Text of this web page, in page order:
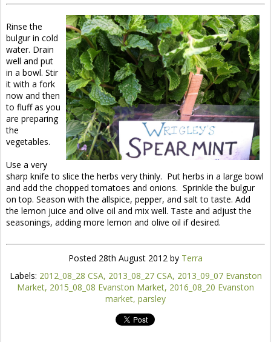
Rinse the
bulgur in cold
water. Drain
well and put
in a bowl. Stir
it with a fork
now and then
to fluff as you
are preparing
the
vegetables.
Use a very
sharp knife to slice the herbs very thinly. Put herbs in a large bowl
and add the chopped tomatoes and onions. Sprinkle the bulgur
on top. Season with the allspice, pepper, and salt to taste. Add
the lemon juice and olive oil and mix well. Taste and adjust the
seasonings, adding more lemon and olive oil if desired.
Posted 28th August 2012 by Terra
Labels: 2012_08_28 CSA 2013_08_27 CSA 2013_09_07 Evanston
Market 2015_08_08 Evanston Market 2016_08_20 Evanston
market parsley